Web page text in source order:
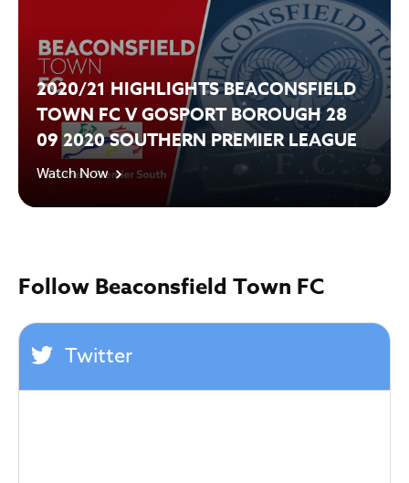
2020/21 HIGHLIGHTS BEACONSFIELD
TOWN FC V GOSPORT BOROUGH 28
09 2020 SOUTHERN PREMIER LEAGUE
Watch Now
Follow Beaconsfield Town FC
Twitter